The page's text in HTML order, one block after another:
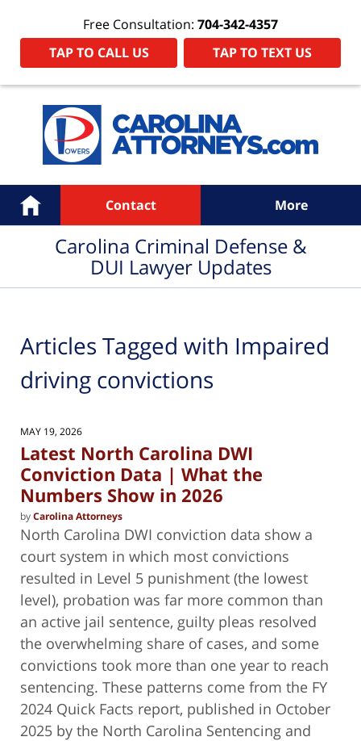
Free Consultation: 704-342-4357
TAP TO CALL US
TAP TO TEXT US
Navigation
Home Contact More
Carolina Criminal Defense &
DUI Lawyer Updates
Articles Tagged with Impaired
driving convictions
MAY 19, 2026
Latest North Carolina DWI
Conviction Data | What the
Numbers Show in 2026
byCarolina Attorneys
North Carolina DWI conviction data show a
court system in which most convictions
resulted in Level 5 punishment (the lowest
level), probation was far more common than
an active jail sentence, guilty pleas resolved
the overwhelming share of cases, and some
convictions took more than one year to reach
sentencing. These patterns come from the FY
2024 Quick Facts report, published in October
2025 by the North Carolina Sentencing and